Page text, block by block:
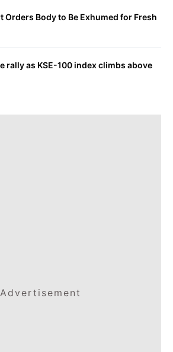
Orders Body to Be Exhumed for Fresh
rally as KSE-100 index climbs above
Advertisement